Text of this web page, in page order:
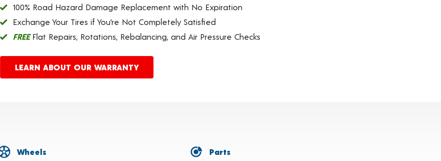
100% Road Hazard Damage Replacement with No Expiration
Exchange Your Tires if You’re Not Completely Satisfied
FREEFlat Repairs, Rotations, Rebalancing, and Air Pressure Checks
LEARN ABOUT OUR WARRANTY
Wheels
Parts